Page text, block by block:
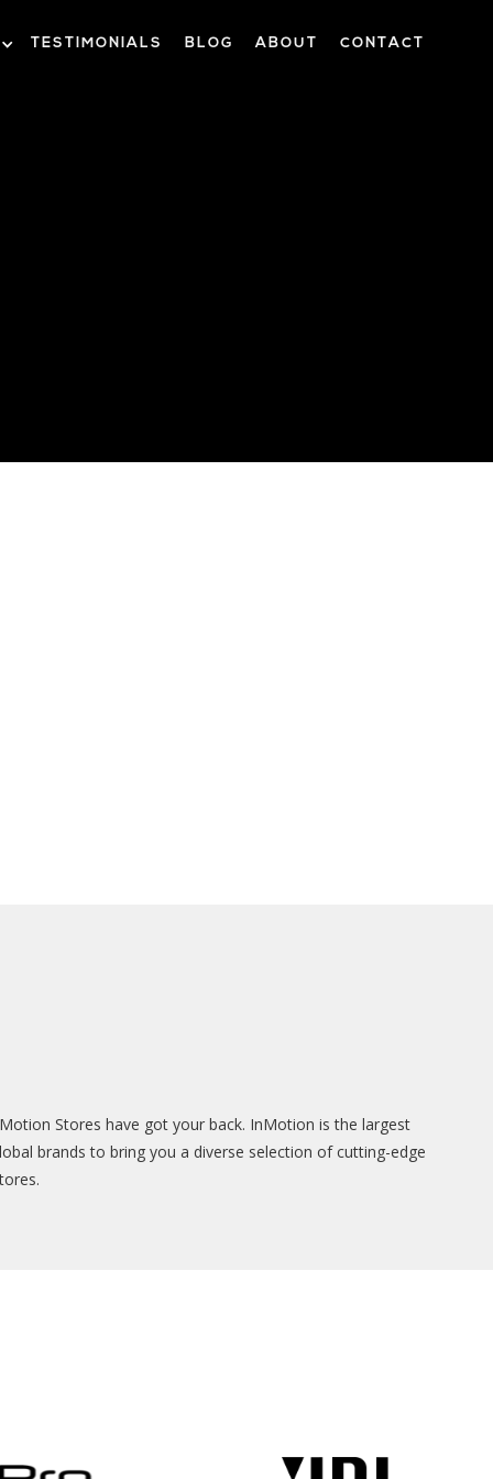
TESTIMONIALS BLOG ABOUT CONTACT
Stores have got your back. InMotion is the largest
brands to bring you a diverse selection of cutting-edge